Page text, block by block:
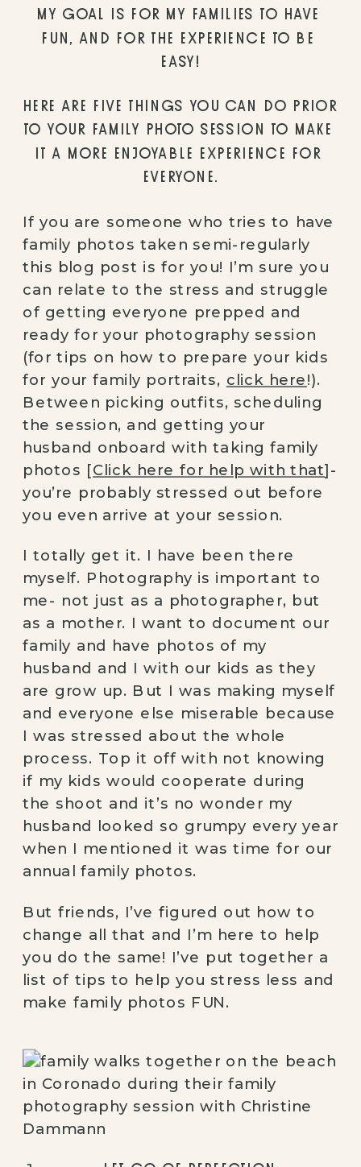
MY GOAL IS FOR MY FAMILIES TO HAVE
FUN, AND FOR THE EXPERIENCE TO BE
EASY!
HERE ARE FIVE THINGS YOU CAN DO PRIOR
TO YOUR FAMILY PHOTO SESSION TO MAKE
IT A MORE ENJOYABLE EXPERIENCE FOR
EVERYONE.
If you are someone who tries to have
family photos taken semi-regularly
this blog post is for you! I’m sure you
can relate to the stress and struggle
of getting everyone prepped and
ready for your photography session
(for tips on how to prepare your kids
for your family portraits, click here!).
Between picking outfits, scheduling
the session, and getting your
husband onboard with taking family
photos [Click here for help with that]-
you’re probably stressed out before
you even arrive at your session.
I totally get it. I have been there
myself. Photography is important to
me- not just as a photographer, but
as a mother. I want to document our
family and have photos of my
husband and I with our kids as they
are grow up. But I was making myself
and everyone else miserable because
I was stressed about the whole
process. Top it off with not knowing
if my kids would cooperate during
the shoot and it’s no wonder my
husband looked so grumpy every year
when I mentioned it was time for our
annual family photos.
But friends, I’ve figured out how to
change all that and I’m here to help
you do the same! I’ve put together a
list of tips to help you stress less and
make family photos FUN.